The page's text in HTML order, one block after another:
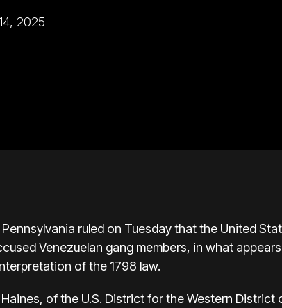
2025
ruled on Tuesday that the United
Venezuelan gang members, in what
of the 1798 law.
of the U.S. District for the Western